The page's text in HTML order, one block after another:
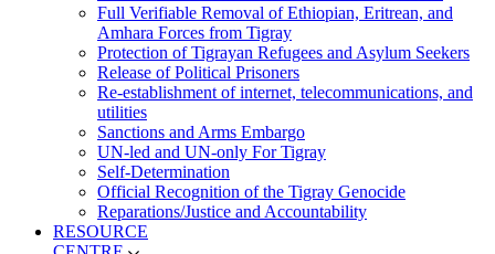
Full Verifiable Removal of Ethiopian, Eritrean, and
Amhara Forces from Tigray
Protection of Tigrayan Refugees and Asylum Seekers
Release of Political Prisoners
Re-establishment of internet, telecommunications, and
utilities
Sanctions and Arms Embargo
UN-led and UN-only For Tigray
Self-Determination
Official Recognition of the Tigray Genocide
Reparations/Justice and Accountability
RESOURCE